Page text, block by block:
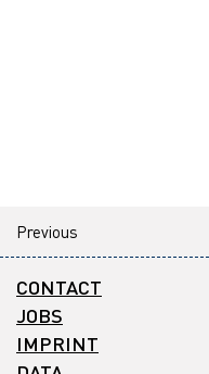
Previous
CONTACT
JOBS
IMPRINT